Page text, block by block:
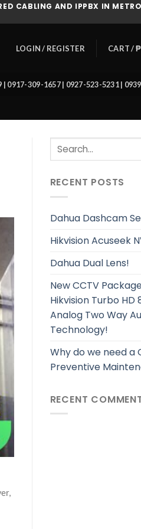
CABLING AND IPPBX IN METRO
LOGIN / REGISTER CART /₱
| 0917-309-1657 | 0927-523-5231 |
RECENT POSTS
Dahua Dashcam
Hikvision Acuseek
Dahua Dual Lens!
New CCTV
Hikvision Turbo HD
Analog Two Way
Technology!
Why do we need a
Preventive
RECENT